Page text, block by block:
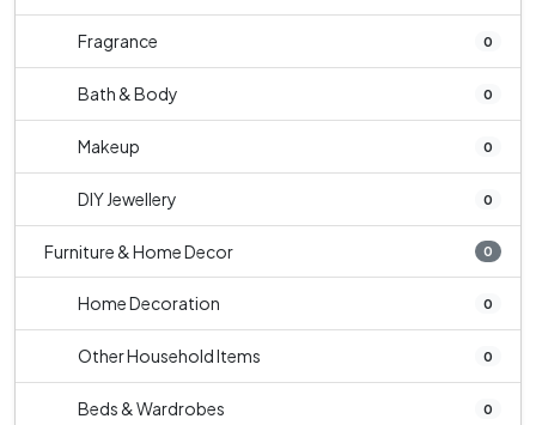
Fragrance 0
Bath & Body 0
Makeup 0
DIY Jewellery 0
Furniture & Home Decor 0
Home Decoration 0
Other Household Items 0
Beds & Wardrobes 0